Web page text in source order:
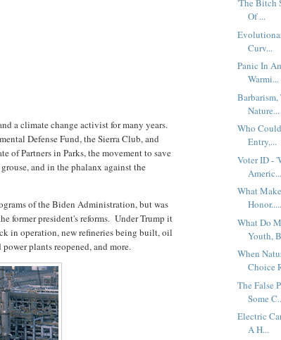
a climate change activist for many years.
Defense Fund, the Sierra Club, and
of Partners in Parks, the movement to save
and in the phalanx against the
of the Biden Administration, but was
former president's reforms. Under Trump it
in operation, new refineries being built, oil
plants reopened, and more.
'The Bitch
Of ...
Curv...
Panic In
Warmi...
Barbarism,
Nature...
Who
Entry,...
Voter ID -
Americ...
What
Honor.....
What Do
Youth,
When
Choice
The False
Some
Electric
A H...